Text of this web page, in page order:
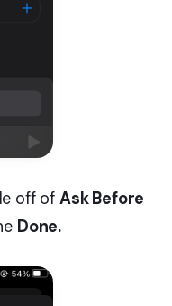
off of Ask Before
Done.